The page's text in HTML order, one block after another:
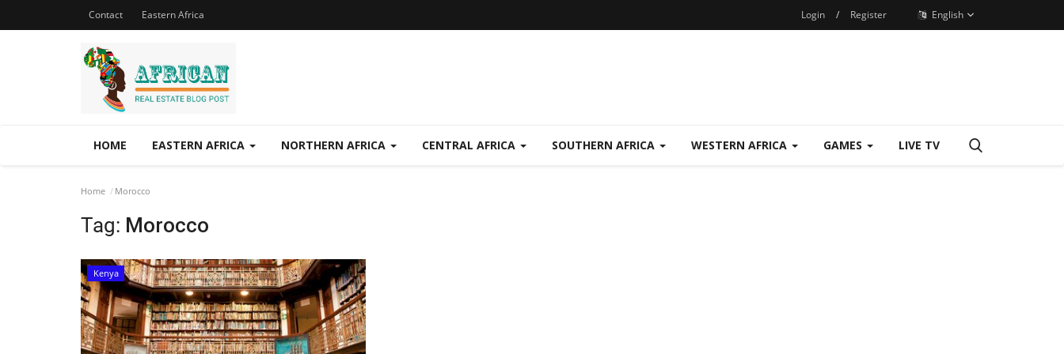
Contact Eastern Africa Login / Register English
HOME EASTERN AFRICA NORTHERN AFRICA CENTRAL AFRICA SOUTHERN AFRICA WESTERN AFRICA GAMES LIVE TV
Home Morocco
Tag: Morocco
Kenya